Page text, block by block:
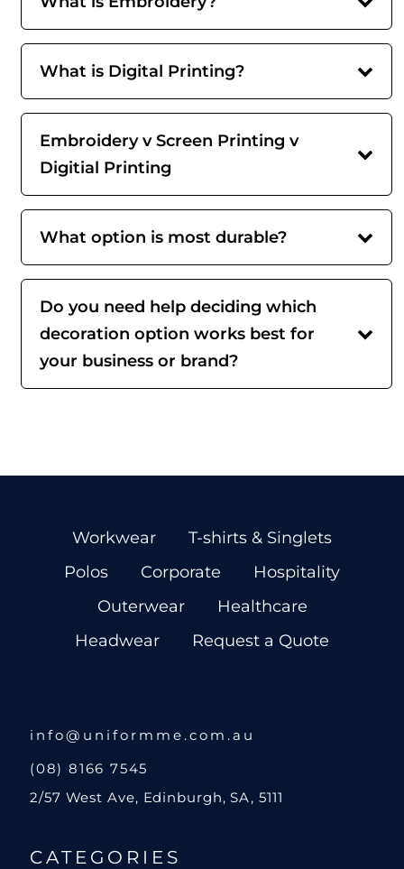
What is Digital Printing?
Embroidery v Screen Printing v
Digitial Printing
What option is most durable?
Do you need help deciding which
decoration option works best for
your business or brand?
Workwear
T-shirts & Singlets
Polos
Corporate
Hospitality
Outerwear
Healthcare
Headwear
Request a Quote
info@uniformme.com.au
(08) 8166 7545
2/57 West Ave, Edinburgh, SA, 5111
CATEGORIES